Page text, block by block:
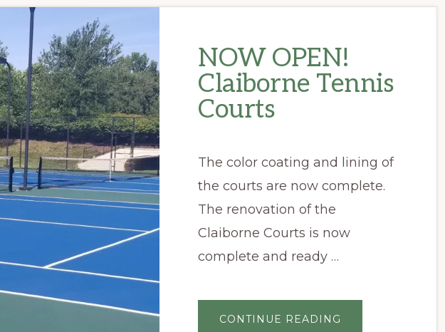
NOW OPEN!
Claiborne Tennis
Courts
The color coating and lining of
the courts are now complete.
The renovation of the
Claiborne Courts is now
complete and ready …
CONTINUE READING